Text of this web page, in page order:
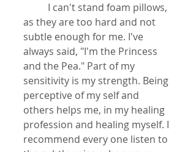
as they are too hard and not
subtle enough for me. I've
always said, "I'm the Princess
and the Pea." Part of my
sensitivity is my strength. Being
perceptive of my self and
others helps me, in my healing
profession and healing myself. I
recommend every one listen to